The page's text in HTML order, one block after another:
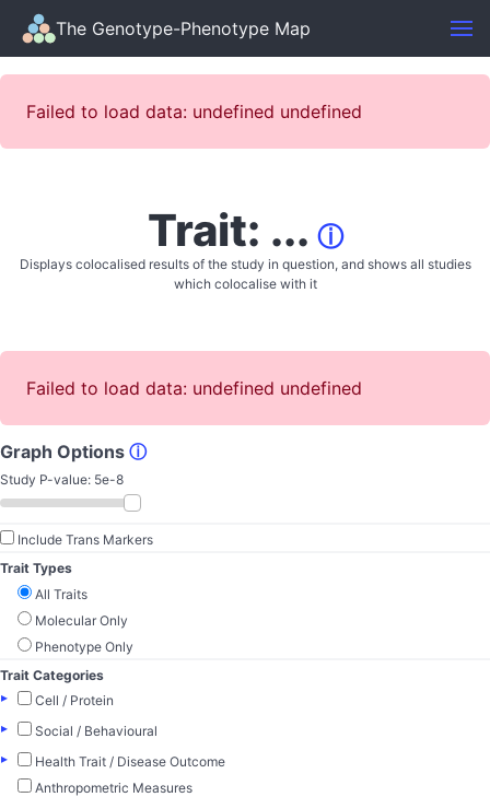
The Genotype-Phenotype Map
Failed to load data: undefined undefined
Trait: ... ⓘ
Displays colocalised results of the study in question, and shows all studies
which colocalise with it
Failed to load data: undefined undefined
Graph Options ⓘ
Study P-value: 5e-8
Include Trans Markers
Trait Types
All Traits
Molecular Only
Phenotype Only
Trait Categories
▸
Cell / Protein
▸
Social / Behavioural
▸
Health Trait / Disease Outcome
Anthropometric Measures